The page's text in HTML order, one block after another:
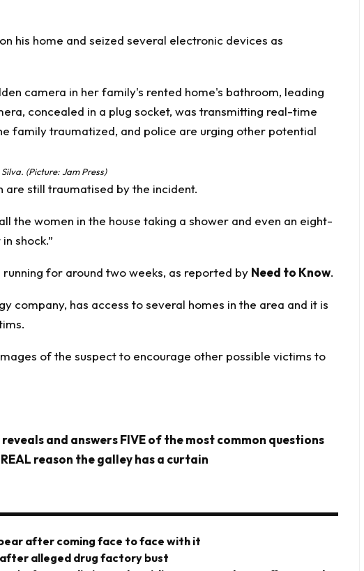
his home and seized several electronic devices as
(Picture: Jam Press)
are still traumatised by the incident.
the women in the house taking a shower and even an eight-
shock.”
for around two weeks, as reported by Need to Know.
company, has access to several homes in the area and it is
of the suspect to encourage other possible victims to
and answers FIVE of the most common questions
reason the galley has a curtain
after coming face to face with it
alleged drug factory bust